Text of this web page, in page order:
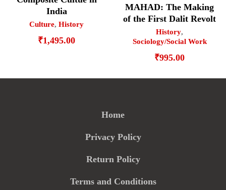
India
Culture, History
₹1,495.00
MAHAD: The Making
of the First Dalit Revolt
History,
Sociology/Social Work
₹995.00
Home
Privacy Policy
Return Policy
Terms and Conditions